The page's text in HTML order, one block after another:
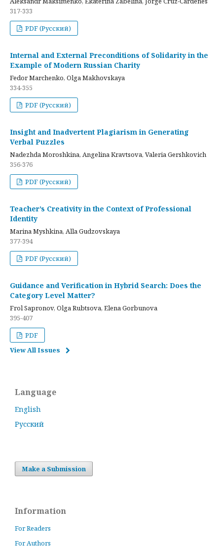
317-333
PDF (Русский)
Internal and External Preconditions of Solidarity in the
Example of Modern Russian Charity
Fedor Marchenko, Olga Makhovskaya
334-355
PDF (Русский)
Insight and Inadvertent Plagiarism in Generating
Verbal Puzzles
Nadezhda Moroshkina, Angelina Kravtsova, Valeria Gershkovich
356-376
PDF (Русский)
Teacher’s Creativity in the Context of Professional
Identity
Marina Myshkina, Alla Gudzovskaya
377-394
PDF (Русский)
Guidance and Verification in Hybrid Search: Does the
Category Level Matter?
Frol Sapronov, Olga Rubtsova, Elena Gorbunova
395-407
PDF
View All Issues
Language
English
Русский
Make a Submission
Information
For Readers
For Authors